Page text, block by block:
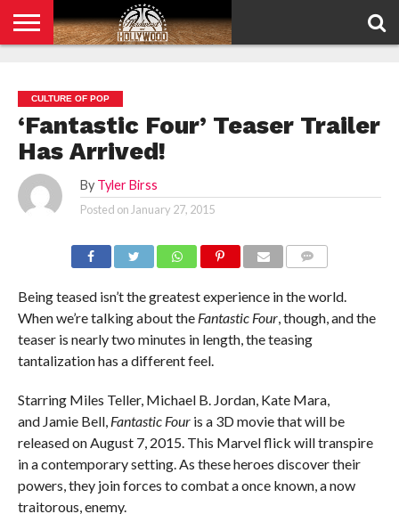
POLICY
CULTURE OF POP
‘Fantastic Four’ Teaser Trailer
Has Arrived!
By Tyler Birss
Posted on January 27, 2015
Being teased isn’t the greatest experience in the world.
When we’re talking about the Fantastic Four, though, and the
teaser is nearly two minutes in length, the teasing
tantalization has a different feel.
Starring Miles Teller, Michael B. Jordan, Kate Mara,
and Jamie Bell, Fantastic Four is a 3D movie that will be
released on August 7, 2015. This Marvel flick will transpire
in a contemporary setting. As these heroes discover their
powers, they join forces to combat a once known, a now
traitorous, enemy.